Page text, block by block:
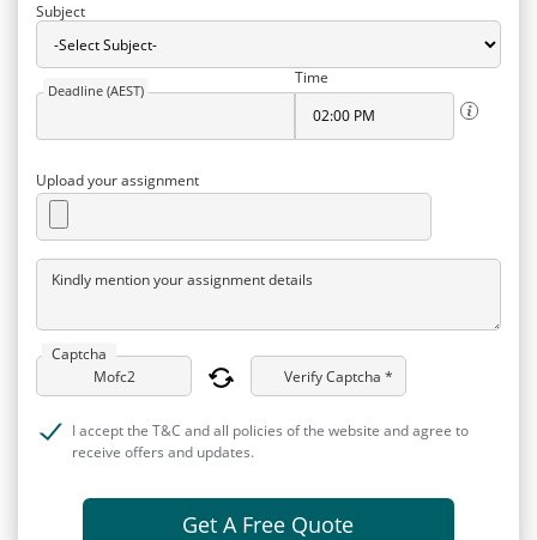
Subject
Deadline (AEST)
Time
Upload your assignment
Kindly mention your assignment details
Captcha
Verify Captcha *
I accept the T&C and all policies of the website and agree to
receive offers and updates.
Get A Free Quote